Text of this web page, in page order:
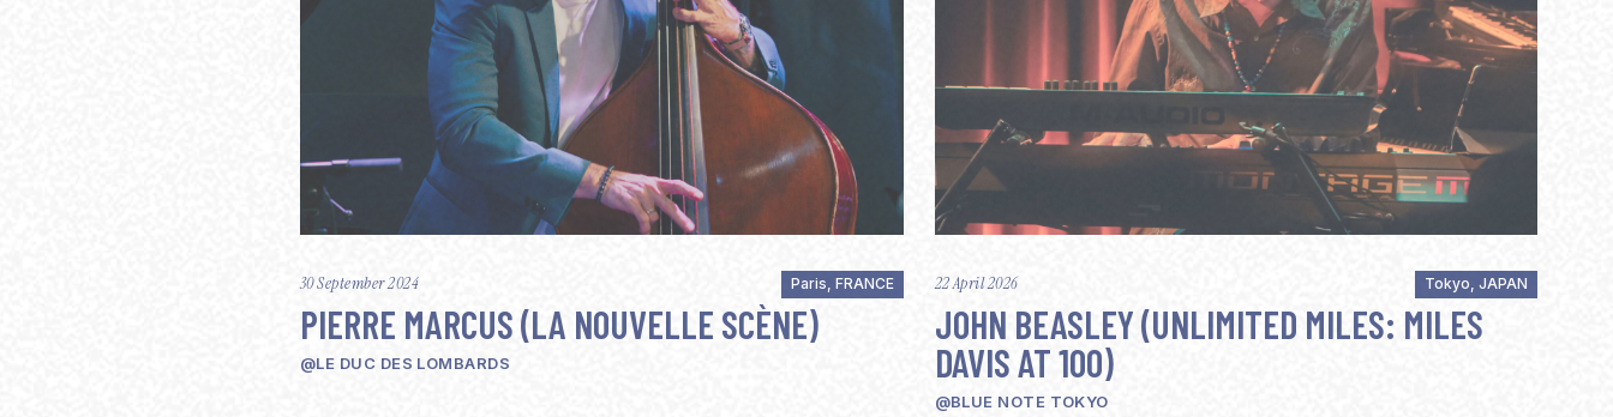
30 September 2024 Paris, FRANCE
PIERRE MARCUS (LA NOUVELLE SCÈNE)
@LE DUC DES LOMBARDS
22 April 2026 Tokyo, JAPAN
JOHN BEASLEY (UNLIMITED MILES: MILES
DAVIS AT 100)
@BLUE NOTE TOKYO